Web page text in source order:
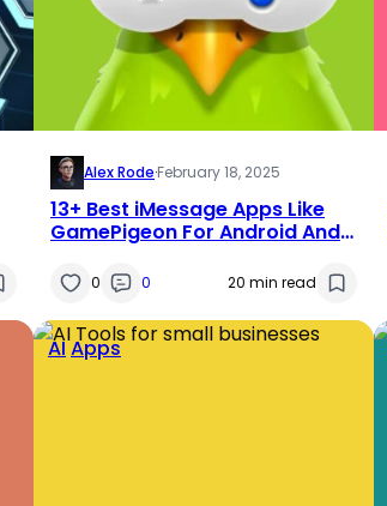
Alex Rode·February 18, 2025
13+ Best iMessage Apps Like
GamePigeon For Android And
0 0 20 min read
AI Apps